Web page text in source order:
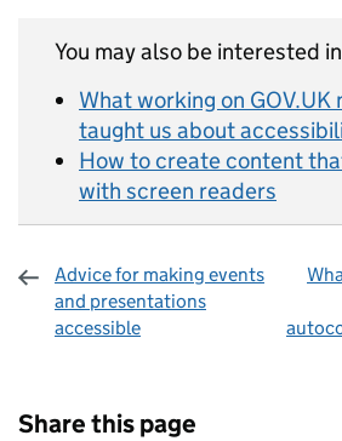
You may also be interested
What working on GOV.UK
taught us about
How to create content
with screen readers
Advice for making events
and presentations
accessible
Share this page